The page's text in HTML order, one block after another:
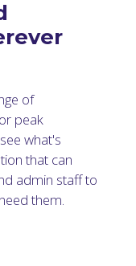
of
peak
what's
that can
admin staff to
them.